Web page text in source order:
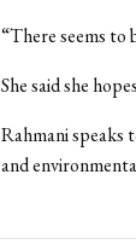
“There seems to
She said she
Rahmani speaks
and